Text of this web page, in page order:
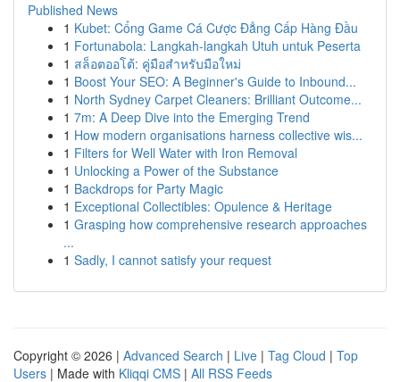
Published News
1 Kubet: Cổng Game Cá Cược Đẳng Cấp Hàng Đầu
1 Fortunabola: Langkah-langkah Utuh untuk Peserta
1 สล็อตออโต้: คู่มือสำหรับมือใหม่
1 Boost Your SEO: A Beginner's Guide to Inbound...
1 North Sydney Carpet Cleaners: Brilliant Outcome...
1 7m: A Deep Dive into the Emerging Trend
1 How modern organisations harness collective wis...
1 Filters for Well Water with Iron Removal
1 Unlocking a Power of the Substance
1 Backdrops for Party Magic
1 Exceptional Collectibles: Opulence & Heritage
1 Grasping how comprehensive research approaches
...
1 Sadly, I cannot satisfy your request
Copyright © 2026 | Advanced Search | Live | Tag Cloud | Top
Users | Made with Kliqqi CMS | All RSS Feeds